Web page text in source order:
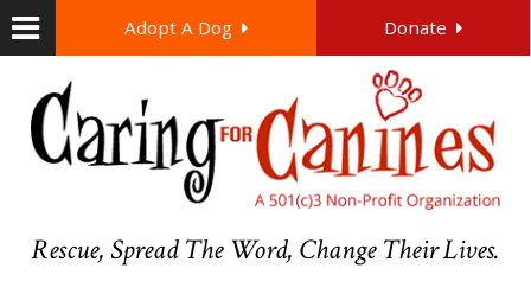
Adopt A Dog Donate
WHAT WE DO
ADOPTION
HEALTH & BEHAVIORAL TRAINING
INTERNATIONAL RESCUE
ABOUT US & PARTNERS
GET INVOLVED
DONATE
ADOPT
VOLUNTEER
CONNECT WITH US
NEWS & RESOURCES
WHO WE ARE
Rescue, Spread The Word, Change Their Lives.